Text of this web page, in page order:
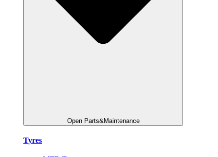
Open Parts&Maintenance
Tyres